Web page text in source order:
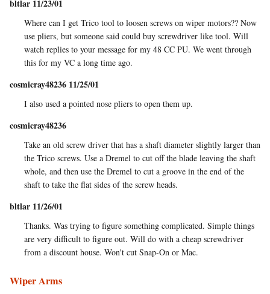
bltlar 11/23/01
Where can I get Trico tool to loosen screws on wiper motors?? Now
use pliers, but someone said could buy screwdriver like tool. Will
watch replies to your message for my 48 CC PU. We went through
this for my VC a long time ago.
cosmicray48236 11/25/01
I also used a pointed nose pliers to open them up.
cosmicray48236
Take an old screw driver that has a shaft diameter slightly larger than
the Trico screws. Use a Dremel to cut off the blade leaving the shaft
whole, and then use the Dremel to cut a groove in the end of the
shaft to take the flat sides of the screw heads.
bltlar 11/26/01
Thanks. Was trying to figure something complicated. Simple things
are very difficult to figure out. Will do with a cheap screwdriver
from a discount house. Won't cut Snap-On or Mac.
Wiper Arms